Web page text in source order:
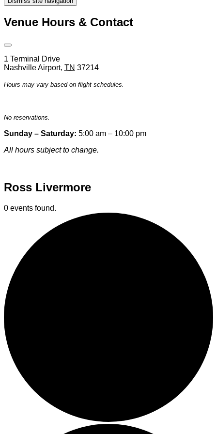
Modal
Venue Hours & Contact
Open
Venue
Hours
&
Information
1 Terminal Drive
Nashville Airport, TN 37214
Hours may vary based on flight schedules.
No reservations.
Sunday – Saturday: 5:00 am – 10:00 pm
All hours subject to change.
Ross Livermore
0 events found.